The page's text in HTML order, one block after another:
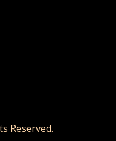
Reserved.